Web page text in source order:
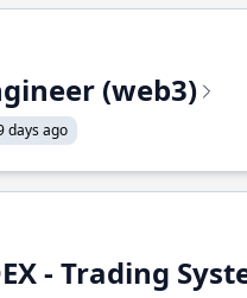
(web3)
days ago
- Trading